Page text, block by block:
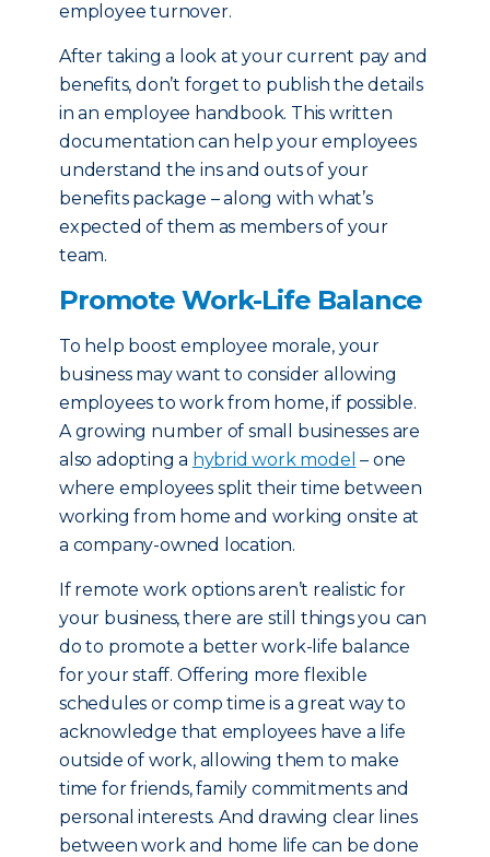
employee turnover.
After taking a look at your current pay and
benefits, don’t forget to publish the details
in an employee handbook. This written
documentation can help your employees
understand the ins and outs of your
benefits package – along with what’s
expected of them as members of your
team.
Promote Work-Life Balance
To help boost employee morale, your
business may want to consider allowing
employees to work from home, if possible.
A growing number of small businesses are
also adopting a hybrid work model – one
where employees split their time between
working from home and working onsite at
a company-owned location.
If remote work options aren’t realistic for
your business, there are still things you can
do to promote a better work-life balance
for your staff. Offering more flexible
schedules or comp time is a great way to
acknowledge that employees have a life
outside of work, allowing them to make
time for friends, family commitments and
personal interests. And drawing clear lines
between work and home life can be done